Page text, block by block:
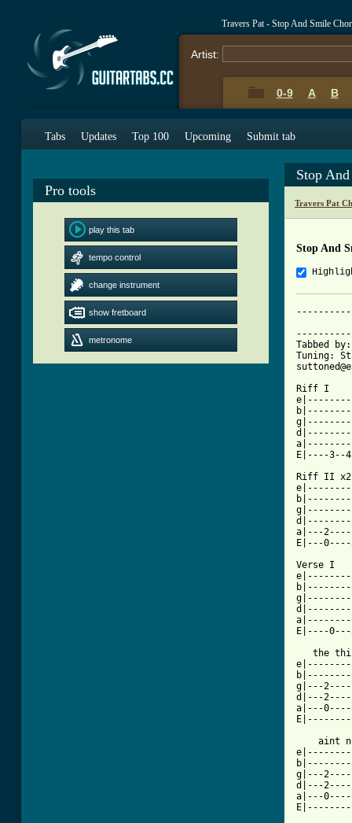
Travers Pat - Stop And Smile
Artist:
0-9 A B
Tabs Updates Top 100 Upcoming Submit tab
Pro tools
play this tab
tempo control
change instrument
show fretboard
metronome
Stop
Travers Pat
Stop And
Tabbed
Tuning:
Riff I
E|----
Riff II	x2
a|---
E|---
Verse I
E|----
the
g|---
d|---
a|---
aint
g|---
d|---
a|---